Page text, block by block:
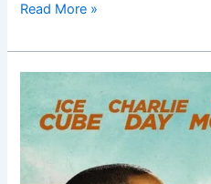
Read More »
Fight